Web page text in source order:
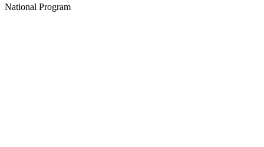
National Program